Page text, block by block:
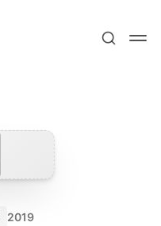
2019